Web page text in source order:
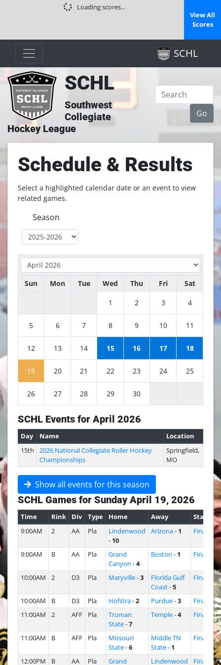
Loading scores...
View All
Scores
SCHL
SCHL
Southwest
Collegiate
Hockey League
Schedule & Results
Select a highlighted calendar date or an event to view
related games.
Season
Sun Mon Tue Wed Thu Fri Sat
1 2 3 4
5 6 7 8 9 10 11
12 13 14 15 16 17 18
19 20 21 22 23 24 25
26 27 28 29 30
SCHL Events for April 2026
Day Name
Location
15th
2026 National Collegiate Roller Hockey
Championships
Springfield,
MO
Show all events for this season
SCHL Games for Sunday April 19, 2026
Time Rink Div Type Home Away
Status
9:00AM
2 AA Pla
Lindenwood
- 10
Arizona- 1 Final
9:00AM B AA Pla
Grand
Canyon -4
Boston - 1 Final
10:00AM 2 D3 Pla Maryville-3
Florida Gulf
Coast-5
Final
10:00AM B D3 Pla Hofstra-2 Purdue-3
Final
11:00AM
2 AFF Pla
Truman
State-7
Temple-4 Final
11:00AM B AFF Pla
Missouri
State-6
Middle TN
State- 1
Final
12:00PM B AA Pla Grand Lindenwood Final